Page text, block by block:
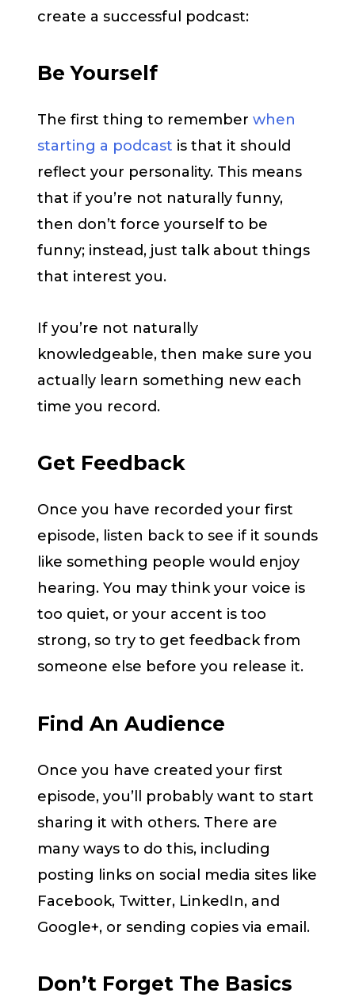
create a successful podcast:
Be Yourself
The first thing to remember when
starting a podcast is that it should
reflect your personality. This means
that if you’re not naturally funny,
then don’t force yourself to be
funny; instead, just talk about things
that interest you.
If you’re not naturally
knowledgeable, then make sure you
actually learn something new each
time you record.
Get Feedback
Once you have recorded your first
episode, listen back to see if it sounds
like something people would enjoy
hearing. You may think your voice is
too quiet, or your accent is too
strong, so try to get feedback from
someone else before you release it.
Find An Audience
Once you have created your first
episode, you’ll probably want to start
sharing it with others. There are
many ways to do this, including
posting links on social media sites like
Facebook, Twitter, LinkedIn, and
Google+, or sending copies via email.
Don’t Forget The Basics